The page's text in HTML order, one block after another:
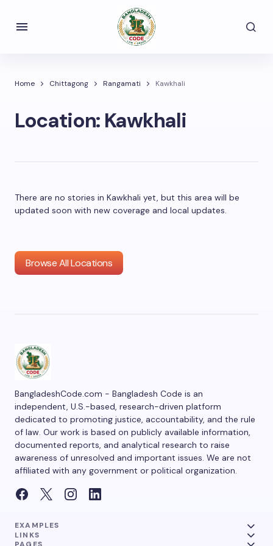
Home Chittagong Rangamati Kawkhali
Location: Kawkhali
There are no stories in Kawkhali yet, but this area will be
updated soon with new coverage and local updates.
Browse All Locations
BangladeshCode.com - Bangladesh Code is an
independent, U.S.-based, research-driven platform
dedicated to promoting justice, accountability, and the rule
of law. Our work is based on publicly available information,
documented reports, and analytical research to raise
awareness of unresolved and important issues. We are not
affiliated with any government or political organization.
EXAMPLES
LINKS